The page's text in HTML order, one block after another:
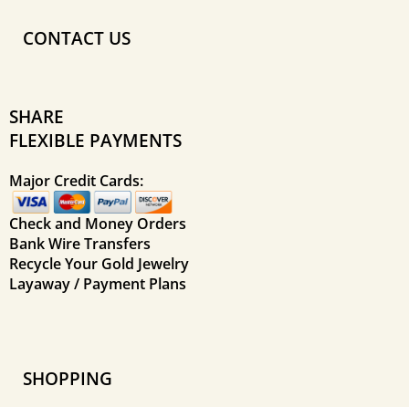
CONTACT US
SHARE
FLEXIBLE PAYMENTS
Major Credit Cards:
Check and Money Orders
Bank Wire Transfers
Recycle Your Gold Jewelry
Layaway / Payment Plans
SHOPPING